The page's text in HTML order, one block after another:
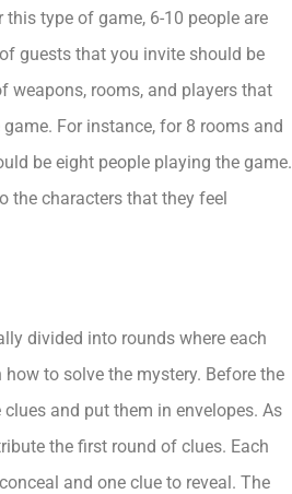
this type of game, 6-10 people are
guests that you invite should be
weapons, rooms, and players that
For instance, for 8 rooms and
be eight people playing the game.
the characters that they feel
divided into rounds where each
to solve the mystery. Before the
and put them in envelopes. As
the first round of clues. Each
and one clue to reveal. The